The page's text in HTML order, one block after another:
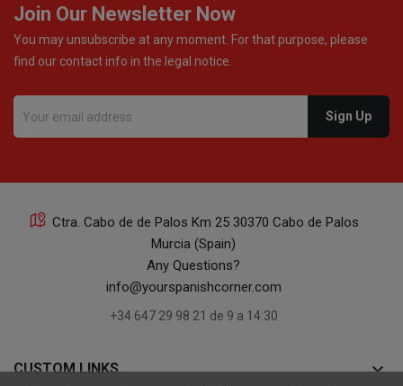
Join Our Newsletter Now
You may unsubscribe at any moment. For that purpose, please
find our contact info in the legal notice.
Ctra. Cabo de de Palos Km 25 30370 Cabo de Palos
Murcia (Spain)
Any Questions?
info@yourspanishcorner.com
+34 647 29 98 21 de 9 a 14:30
CUSTOM LINKS keyboard_arrow_down